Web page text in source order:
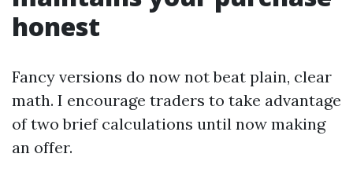
honest
Fancy versions do now not beat plain, clear
math. I encourage traders to take advantage
of two brief calculations until now making
an offer.